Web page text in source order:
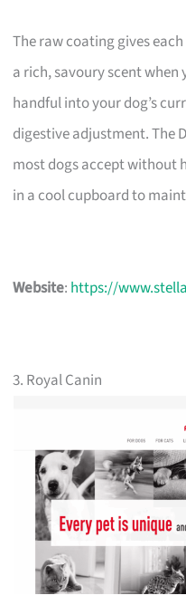
The raw coating gives
a rich, savoury scent
handful into your dog’s
digestive adjustment. The
most dogs accept without
in a cool cupboard to
Website: https://
3. Royal Canin